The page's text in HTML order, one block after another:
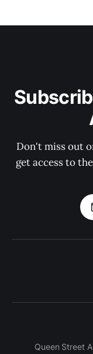
Don't miss out
get access to
Queen Street